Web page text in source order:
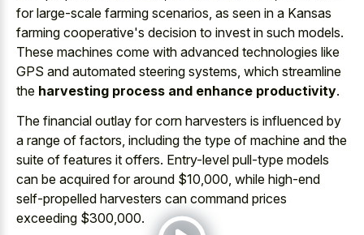
for large-scale farming scenarios, as seen in a Kansas
farming cooperative's decision to invest in such models.
These machines come with advanced technologies like
GPS and automated steering systems, which streamline
the harvesting process and enhance productivity.
The financial outlay for corn harvesters is influenced by
a range of factors, including the type of machine and the
suite of features it offers. Entry-level pull-type models
can be acquired for around $10,000, while high-end
self-propelled harvesters can command prices
exceeding $300,000.